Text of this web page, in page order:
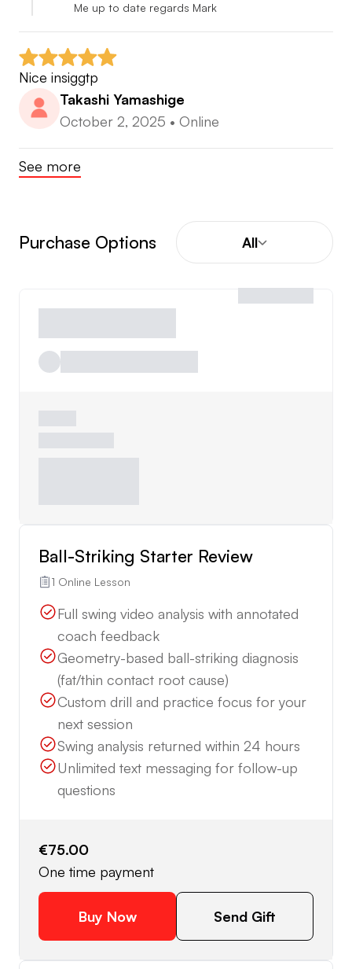
Me up to date regards Mark
Nice insiggtp
Takashi Yamashige
October 2, 2025 • Online
See more
Purchase Options All
Ball-Striking Starter Review
1 Online Lesson
Full swing video analysis with annotated
coach feedback
Geometry-based ball-striking diagnosis
(fat/thin contact root cause)
Custom drill and practice focus for your
next session
Swing analysis returned within 24 hours
Unlimited text messaging for follow-up
questions
€75.00
One time payment
Buy Now Send Gift